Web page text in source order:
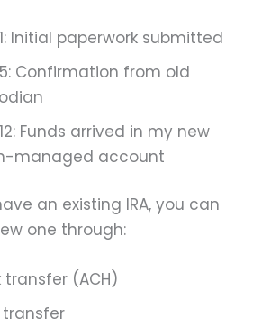
Initial paperwork submitted
Confirmation from old
Funds arrived in my new
managed account
an existing IRA, you can
one through:
transfer (ACH)
transfer